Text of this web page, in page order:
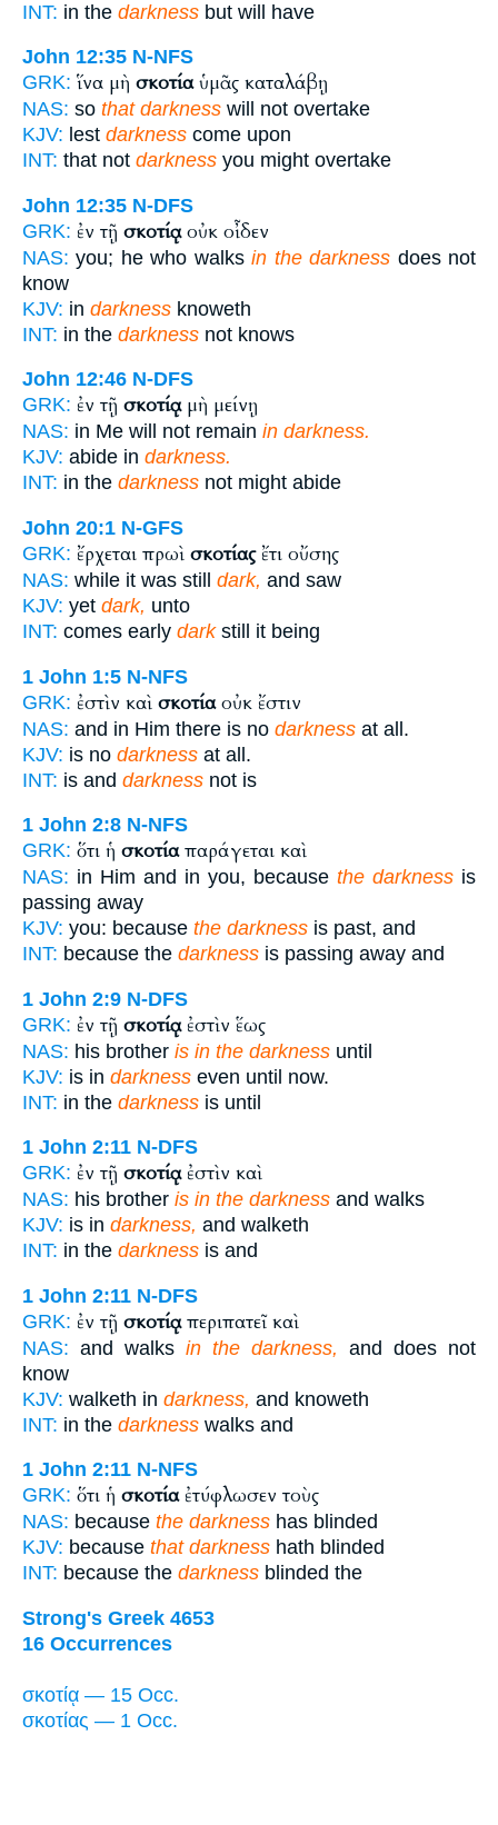
INT: in the darkness but will have
John 12:35 N-NFS
GRK: ἵνα μὴ σκοτίαὑμᾶς καταλάβῃ
NAS: so that darkness will not overtake
KJV: lest darkness come upon
INT: that not darkness you might overtake
John 12:35 N-DFS
GRK: ἐν τῇ σκοτίᾳοὐκ οἶδεν
NAS: you; he who walksin the darkness does not
know
KJV: in darkness knoweth
INT: in the darkness not knows
John 12:46 N-DFS
GRK: ἐν τῇ σκοτίᾳμὴ μείνῃ
NAS: in Me will not remain in darkness.
KJV: abide in darkness.
INT: in the darkness not might abide
John 20:1 N-GFS
GRK: ἔρχεται πρωὶ σκοτίαςἔτι οὔσης
NAS: while it was still dark, and saw
KJV: yet dark, unto
INT: comes early darkstill it being
1 John 1:5 N-NFS
GRK: ἐστὶν καὶ σκοτίαοὐκ ἔστιν
NAS: and in Him there is no darkness at all.
KJV: is no darkness at all.
INT: is and darkness not is
1 John 2:8 N-NFS
GRK: ὅτι ἡ σκοτίαπαράγεται καὶ
NAS: in Him and in you, because the darkness is
passing away
KJV: you: because the darkness is past, and
INT: because the darkness is passing away and
1 John 2:9 N-DFS
GRK: ἐν τῇ σκοτίᾳἐστὶν ἕως
NAS: his brother is in the darkness until
KJV: is in darkness even until now.
INT: in the darkness is until
1 John 2:11 N-DFS
GRK: ἐν τῇ σκοτίᾳἐστὶν καὶ
NAS: his brother is in the darkness and walks
KJV: is in darkness, and walketh
INT: in the darkness is and
1 John 2:11 N-DFS
GRK: ἐν τῇ σκοτίᾳπεριπατεῖ καὶ
NAS: and walks in the darkness, and does not
know
KJV: walketh in darkness, and knoweth
INT: in the darkness walks and
1 John 2:11 N-NFS
GRK: ὅτι ἡ σκοτίαἐτύφλωσεν τοὺς
NAS: because the darkness has blinded
KJV: because that darkness hath blinded
INT: because the darkness blinded the
Strong's Greek 4653
16 Occurrences
σκοτίᾳ — 15 Occ.
σκοτίας — 1 Occ.